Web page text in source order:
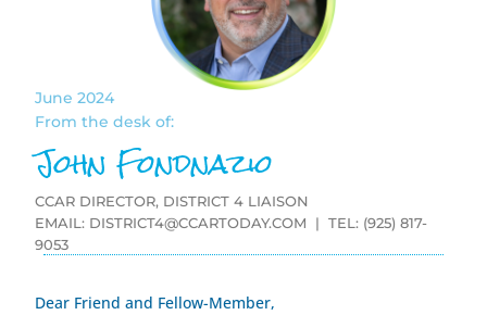
June 2024
From the desk of:
John Fondnazio
CCAR DIRECTOR, DISTRICT 4 LIAISON
EMAIL: DISTRICT4@CCARTODAY.COM | TEL: (925) 817-
9053
Dear Friend and Fellow-Member,